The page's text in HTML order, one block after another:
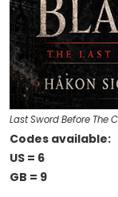
Last Sword Before The
Codes available:
US = 6
GB = 9